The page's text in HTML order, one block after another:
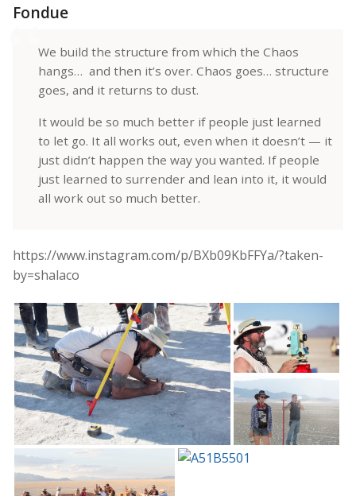
Fondue
We build the structure from which the Chaos
hangs… and then it’s over. Chaos goes… structure
goes, and it returns to dust.
It would be so much better if people just learned
to let go. It all works out, even when it doesn’t — it
just didn’t happen the way you wanted. If people
just learned to surrender and lean into it, it would
all work out so much better.
https://www.instagram.com/p/BXb09KbFFYa/?taken-
by=shalaco